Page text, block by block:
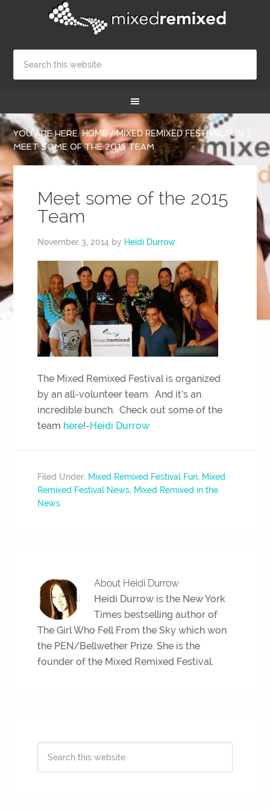
YOU ARE HERE:HOME / MIXED REMIXED FESTIVAL FUN
/
MEET SOME OF THE 2015 TEAM
Meet some of the 2015
Team
November 3, 2014 by Heidi Durrow
The Mixed Remixed Festival is organized
by an all-volunteer team. And it’s an
incredible bunch. Check out some of the
team here!-Heidi Durrow
Filed Under: Mixed Remixed Festival Fun, Mixed
Remixed Festival News, Mixed Remixed in the
News
About Heidi Durrow
Heidi Durrow is the New York
Times bestselling author of
The Girl Who Fell From the Sky which won
the PEN/Bellwether Prize. She is the
founder of the Mixed Remixed Festival.